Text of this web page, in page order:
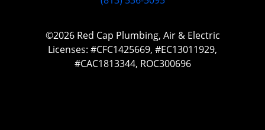
©2026 Red Cap Plumbing, Air & Electric
Licenses: #CFC1425669, #EC13011929,
#CAC1813344, ROC300696